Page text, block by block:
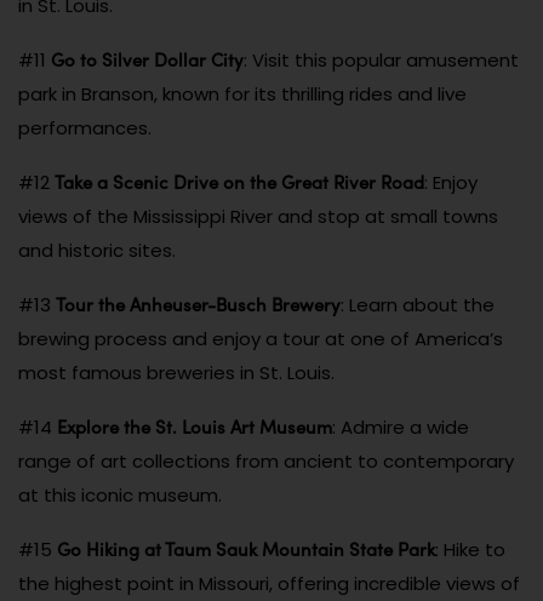
in St. Louis.
#11 Go to Silver Dollar City: Visit this popular amusement
park in Branson, known for its thrilling rides and live
performances.
#12Take a Scenic Drive on the Great River Road: Enjoy
views of the Mississippi River and stop at small towns
and historic sites.
#13 Tour the Anheuser-Busch Brewery: Learn about the
brewing process and enjoy a tour at one of America’s
most famous breweries in St. Louis.
#14 Explore the St. Louis Art Museum: Admire a wide
range of art collections from ancient to contemporary
at this iconic museum.
#15 Go Hiking at Taum Sauk Mountain State Park: Hike to
the highest point in Missouri, offering incredible views of